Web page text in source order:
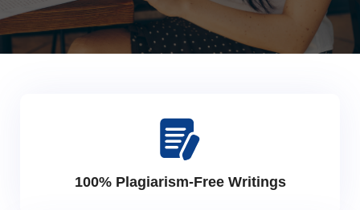
100% Plagiarism-Free Writings